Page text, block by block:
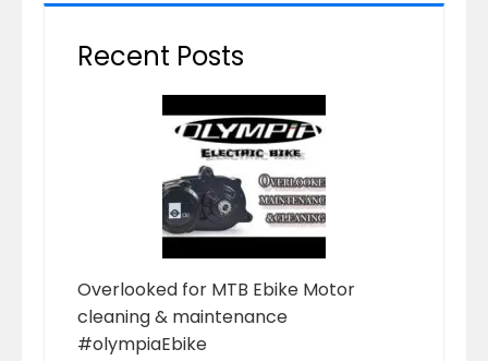
Recent Posts
Overlooked for MTB Ebike Motor
cleaning & maintenance
#olympiaEbike